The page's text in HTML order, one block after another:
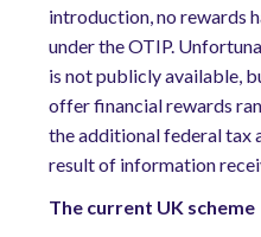
introduction, no rewards
under the OTIP.
is not publicly available,
offer financial rewards
the additional federal tax
result of information
The current UK scheme